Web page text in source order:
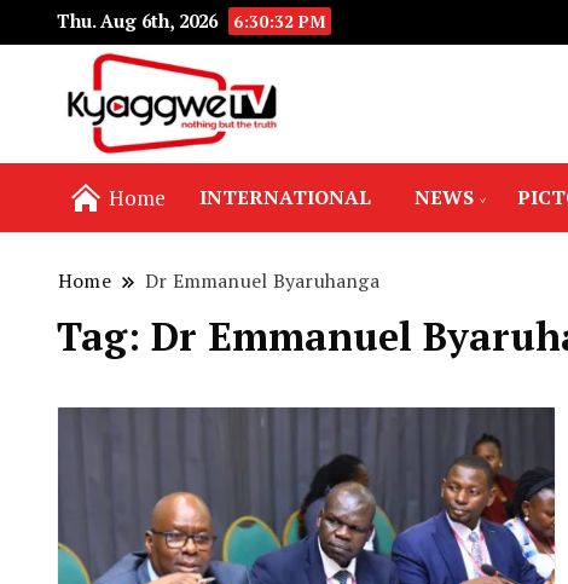
Thu. Aug 6th, 2026 6:30:33 PM
Home INTERNATIONAL NEWS
Home Dr Emmanuel Byaruhanga
Tag: Dr Emmanuel